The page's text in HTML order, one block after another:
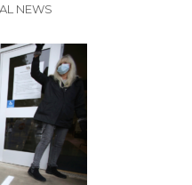
NEWS